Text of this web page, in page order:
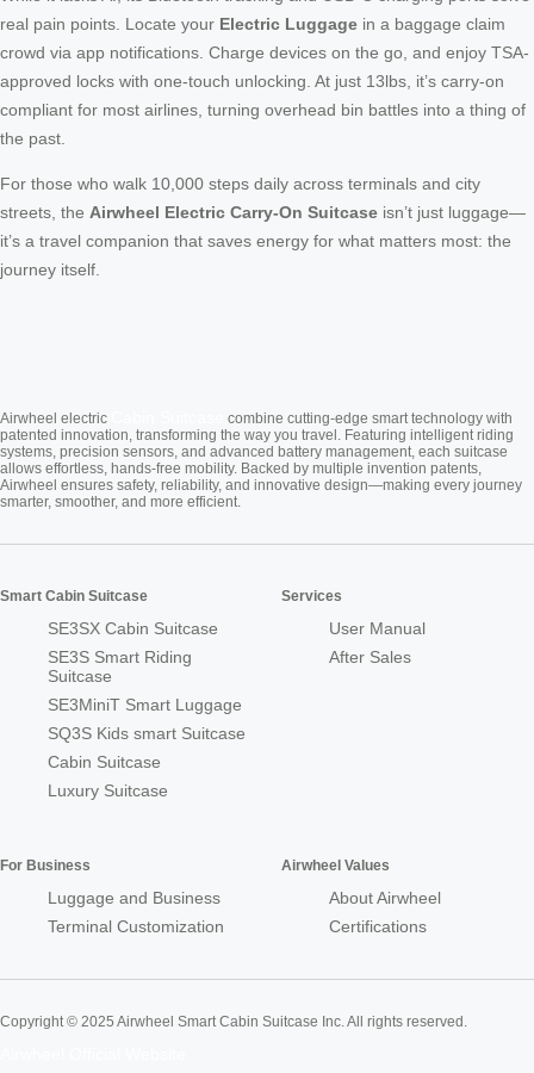
real pain points. Locate your Electric Luggage in a baggage claim
crowd via app notifications. Charge devices on the go, and enjoy TSA-
approved locks with one-touch unlocking. At just 13lbs, it’s carry-on
compliant for most airlines, turning overhead bin battles into a thing of
the past.
For those who walk 10,000 steps daily across terminals and city
streets, the Airwheel Electric Carry-On Suitcase isn’t just luggage—
it’s a travel companion that saves energy for what matters most: the
journey itself.
Airwheel electric
combine cutting-edge smart technology with
patented innovation, transforming the way you travel. Featuring intelligent riding
systems, precision sensors, and advanced battery management, each suitcase
allows effortless, hands-free mobility. Backed by multiple invention patents,
Airwheel ensures safety, reliability, and innovative design—making every journey
smarter, smoother, and more efficient.
Smart Cabin Suitcase
SE3SX Cabin Suitcase
SE3S Smart Riding
Suitcase
SE3MiniT Smart Luggage
SQ3S Kids smart Suitcase
Cabin Suitcase
Luxury Suitcase
Services
User Manual
After Sales
For Business
Luggage and Business
Terminal Customization
Airwheel Values
About Airwheel
Certifications
Copyright © 2025 Airwheel Smart Cabin Suitcase Inc. All rights reserved.